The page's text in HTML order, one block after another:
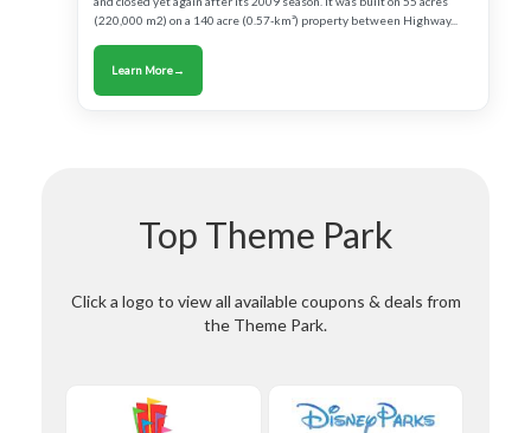
(220,000 m2) on a 140 acre (0.57-km²) property between Highway...
Learn More
Top Theme Park
Click a logo to view all available coupons & deals from
the Theme Park.